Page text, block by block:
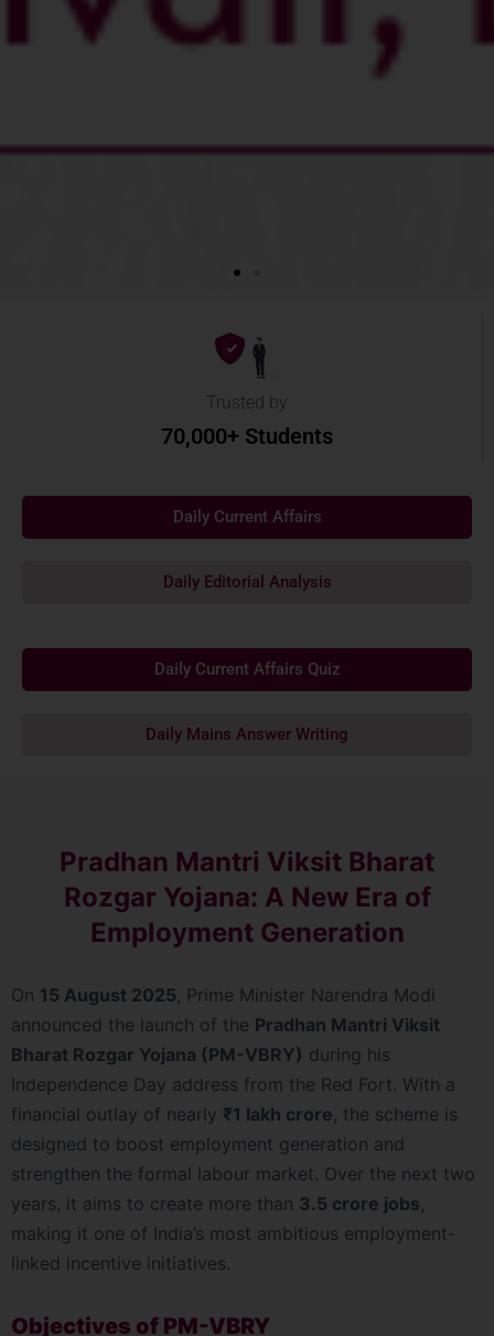
Trusted by
70,000+ Students
Daily Current Affairs
Daily Editorial Analysis
Daily Current Affairs Quiz
Daily Mains Answer Writing
Pradhan Mantri Viksit Bharat
Rozgar Yojana: A New Era of
Employment Generation
On 15 August 2025, Prime Minister Narendra Modi
announced the launch of the Pradhan Mantri Viksit
Bharat Rozgar Yojana (PM-VBRY) during his
Independence Day address from the Red Fort. With a
financial outlay of nearly ₹1 lakh crore, the scheme is
designed to boost employment generation and
strengthen the formal labour market. Over the next two
years, it aims to create more than 3.5 crore jobs,
making it one of India’s most ambitious employment-
linked incentive initiatives.
Objectives of PM-VBRY